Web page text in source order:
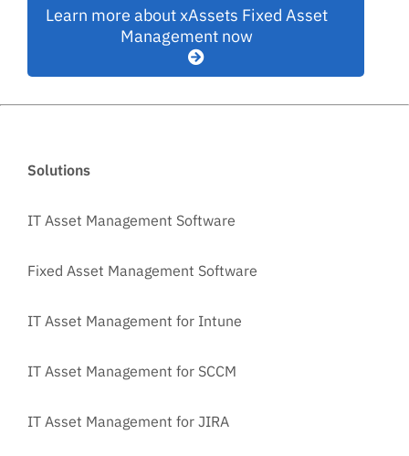
Learn more about xAssets Fixed Asset
Management now
Solutions
IT Asset Management Software
Fixed Asset Management Software
IT Asset Management for Intune
IT Asset Management for SCCM
IT Asset Management for JIRA